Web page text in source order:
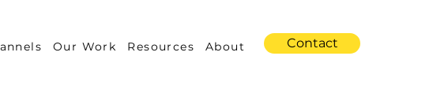
Our Work Resources About Contact